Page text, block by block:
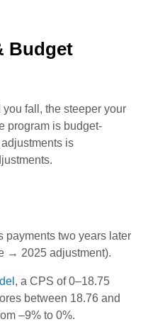
Budget
fall, the steeper your
program is budget-
is
payments two years later
→ 2025 adjustment).
, a CPS of 0–18.75
between 18.76 and
–9% to 0%.